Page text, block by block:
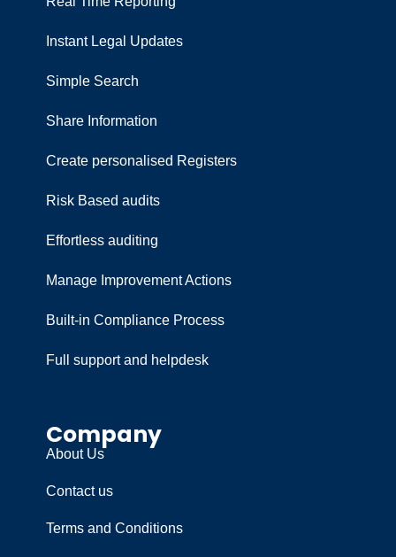
Instant Legal Updates
Simple Search
Share Information
Create personalised Registers
Risk Based audits
Effortless auditing
Manage Improvement Actions
Built-in Compliance Process
Full support and helpdesk
Company
About Us
Contact us
Terms and Conditions